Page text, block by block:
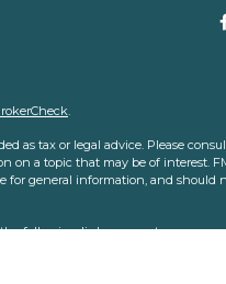
.
tax or legal advice. Please
on a topic that may be of interest.
for general information, and
following link as an extra measure